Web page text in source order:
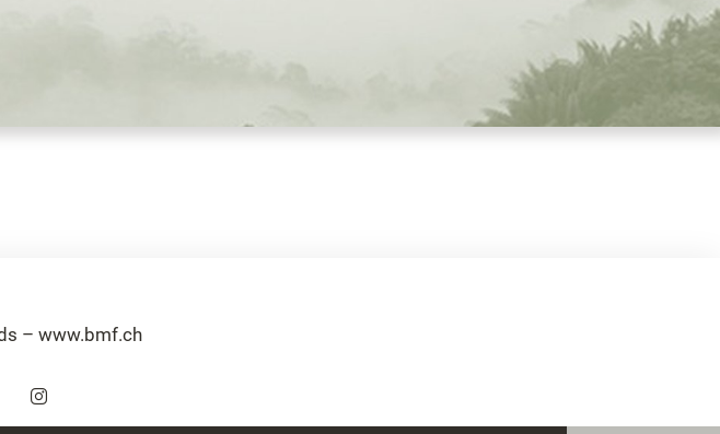
– www.bmf.ch